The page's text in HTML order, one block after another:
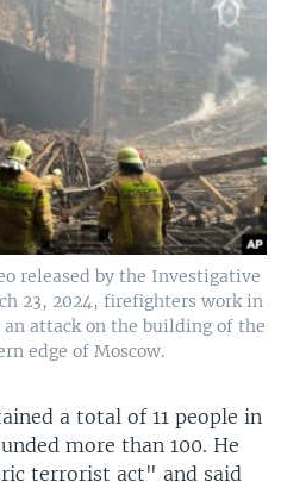
released by the Investigative
23, 2024, firefighters work in
attack on the building of the
edge of Moscow.
a total of 11 people in
more than 100. He
terrorist act" and said